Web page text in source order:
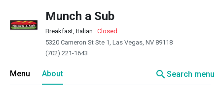
Munch a Sub
Breakfast, Italian · Closed
5320 Cameron St Ste 1, Las Vegas, NV 89118
(702) 221-1643
Menu About searchSearch menu